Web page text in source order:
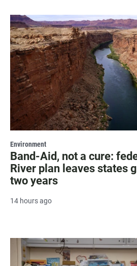
Environment
Band-Aid, not a cure:
River plan leaves states
two years
14 hours ago